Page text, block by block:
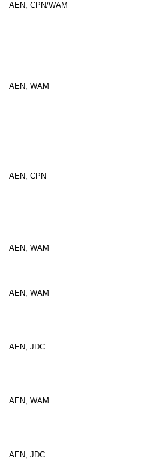
AEN, CPN/WAM
AEN, WAM
AEN, CPN
AEN, WAM
AEN, WAM
AEN, JDC
AEN, WAM
AEN, JDC